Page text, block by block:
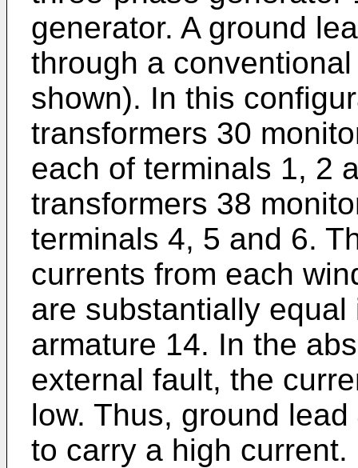
generator. A ground
through a
shown). In this
transformers 30
each of terminals 1, 2
transformers 38
terminals 4, 5 and 6.
currents from each
are substantially
armature 14. In the
external fault, the
low. Thus, ground
to carry a high current.